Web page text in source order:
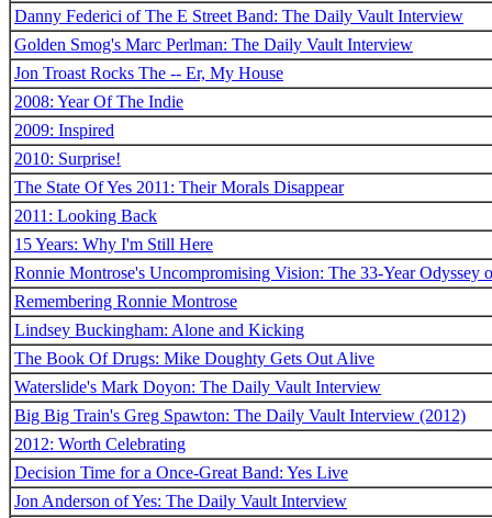
Danny Federici of The E Street Band: The Daily Vault Interview
Golden Smog's Marc Perlman: The Daily Vault Interview
Jon Troast Rocks The -- Er, My House
2008: Year Of The Indie
2009: Inspired
2010: Surprise!
The State Of Yes 2011: Their Morals Disappear
2011: Looking Back
15 Years: Why I'm Still Here
Ronnie Montrose's Uncompromising Vision: The 33-Year Odyssey
Remembering Ronnie Montrose
Lindsey Buckingham: Alone and Kicking
The Book Of Drugs: Mike Doughty Gets Out Alive
Waterslide's Mark Doyon: The Daily Vault Interview
Big Big Train's Greg Spawton: The Daily Vault Interview (2012)
2012: Worth Celebrating
Decision Time for a Once-Great Band: Yes Live
Jon Anderson of Yes: The Daily Vault Interview